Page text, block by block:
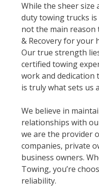
While the sheer
duty towing trucks is
not the main
& Recovery for your
Our true strength
certified towing
work and dedication
is truly what sets us
We believe in
relationships with
we are the provider
companies, private
business owners.
Towing, you’re
reliability.